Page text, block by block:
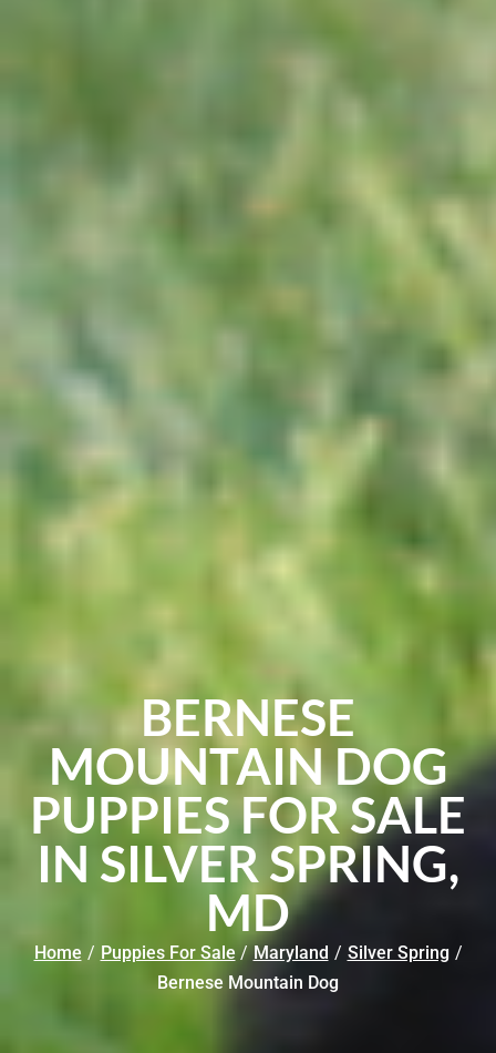
BERNESE
MOUNTAIN DOG
PUPPIES FOR SALE
IN SILVER SPRING,
MD
Home / Puppies For Sale / Maryland / Silver Spring /
Bernese Mountain Dog